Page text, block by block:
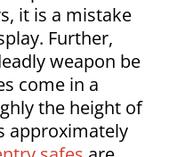
it is a mistake
Further,
weapon be
come in a
the height of
approximately